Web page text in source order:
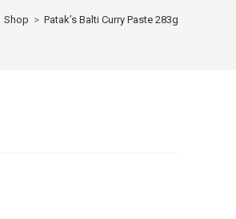
Shop > Patak’s Balti Curry Paste 283g